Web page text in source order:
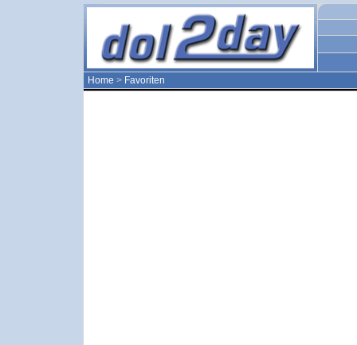
Home > Favoriten